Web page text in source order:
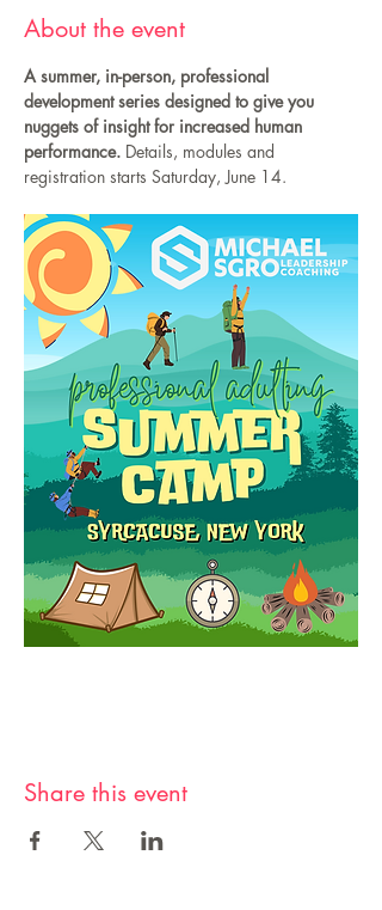
About the event
A summer, in-person, professional
development series designed to give you
nuggets of insight for increased human
performance. Details, modules and
registration starts Saturday, June 14.
Share this event